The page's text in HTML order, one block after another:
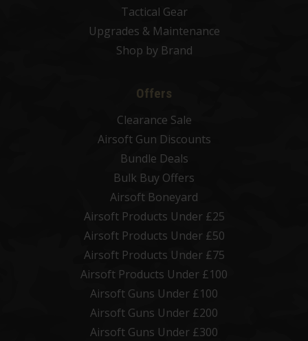
Tactical Gear
Upgrades & Maintenance
Shop by Brand
Offers
Clearance Sale
Airsoft Gun Discounts
Bundle Deals
Bulk Buy Offers
Airsoft Boneyard
Airsoft Products Under £25
Airsoft Products Under £50
Airsoft Products Under £75
Airsoft Products Under £100
Airsoft Guns Under £100
Airsoft Guns Under £200
Airsoft Guns Under £300